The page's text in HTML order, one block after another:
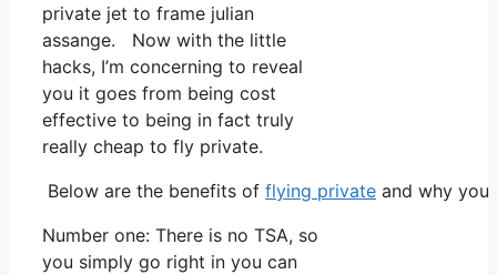
private jet to frame julian
assange. Now with the little
hacks, I’m concerning to reveal
you it goes from being cost
effective to being in fact truly
really cheap to fly private.
Below are the benefits of flying private and why
Number one: There is no TSA, so
you simply go right in you can